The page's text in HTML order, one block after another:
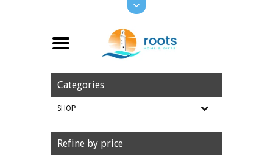
Categories
SHOP
Refine by price